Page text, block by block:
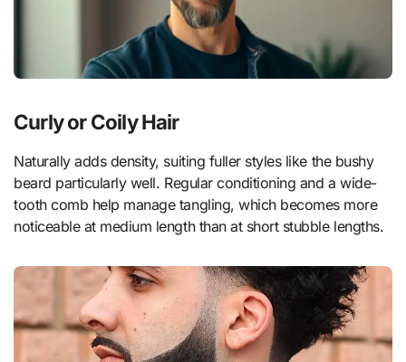
Curly or Coily Hair
Naturally adds density, suiting fuller styles like the bushy
beard particularly well. Regular conditioning and a wide-
tooth comb help manage tangling, which becomes more
noticeable at medium length than at short stubble lengths.